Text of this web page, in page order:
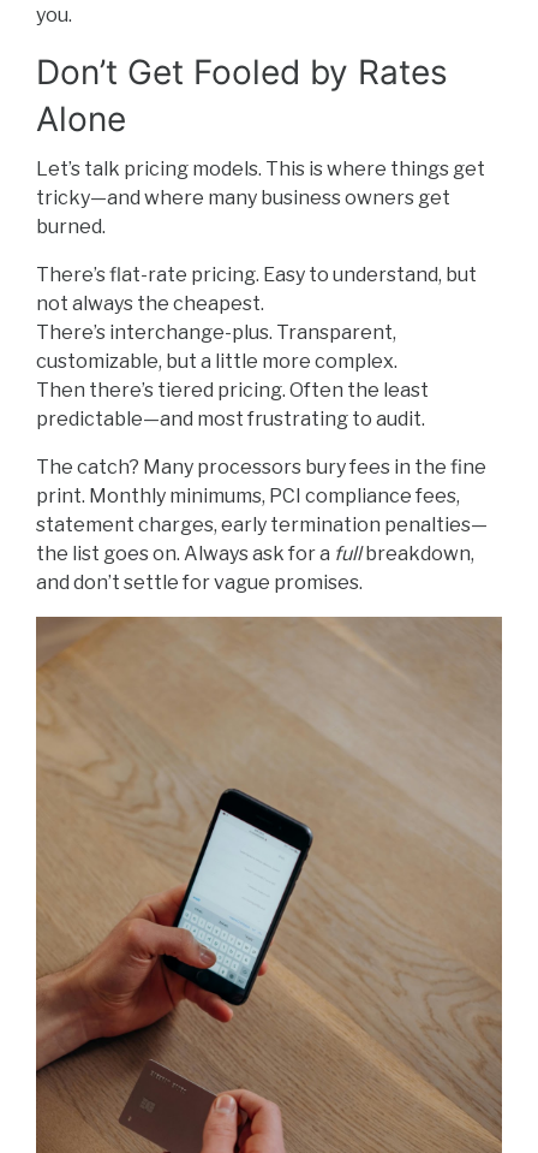
you.
Don’t Get Fooled by Rates
Alone
Let’s talk pricing models. This is where things get
tricky—and where many business owners get
burned.
There’s flat-rate pricing. Easy to understand, but
not always the cheapest.
There’s interchange-plus. Transparent,
customizable, but a little more complex.
Then there’s tiered pricing. Often the least
predictable—and most frustrating to audit.
The catch? Many processors bury fees in the fine
print. Monthly minimums, PCI compliance fees,
statement charges, early termination penalties—
the list goes on. Always ask for a fullbreakdown,
and don’t settle for vague promises.